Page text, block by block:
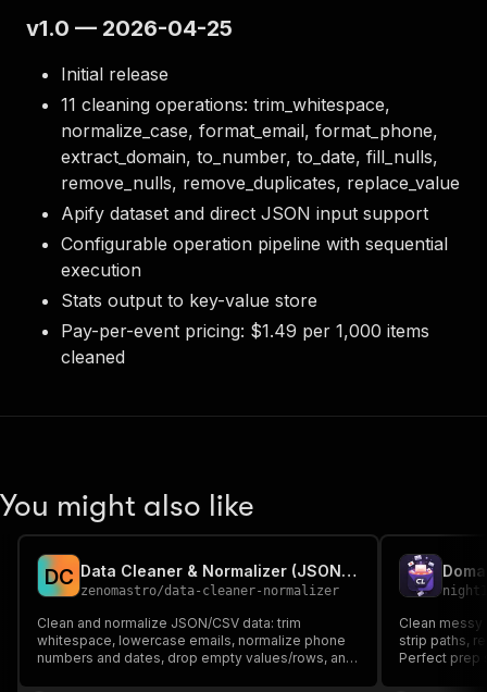
v1.0 — 2026-04-25
Initial release
11 cleaning operations: trim_whitespace,
normalize_case, format_email, format_phone,
extract_domain, to_number, to_date, fill_nulls,
remove_nulls, remove_duplicates, replace_value
Apify dataset and direct JSON input support
Configurable operation pipeline with sequential
execution
Stats output to key-value store
Pay-per-event pricing: $1.49 per 1,000 items
cleaned
You might also like
DC Data Cleaner & Normalizer (JSON/CSV)
zenomastro/data-cleaner-normalizer
Clean and normalize JSON/CSV data: trim
whitespace, lowercase emails, normalize phone
numbers and dates, drop empty values/rows, and
Clean messy
strip paths,
Perfect prep